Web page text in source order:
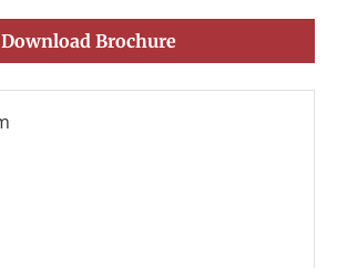
Download Brochure